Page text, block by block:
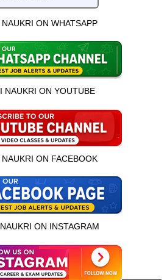
इस भर्ती को अपने दोस्तों को भेजें
ON WHATSAPP
NAUKRI ON YOUTUBE
ON FACEBOOK
ON INSTAGRAM